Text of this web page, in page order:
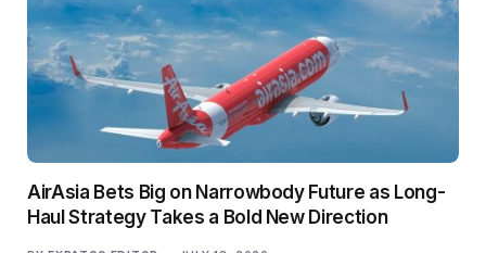
AirAsia Bets Big on Narrowbody Future as Long-
Haul Strategy Takes a Bold New Direction